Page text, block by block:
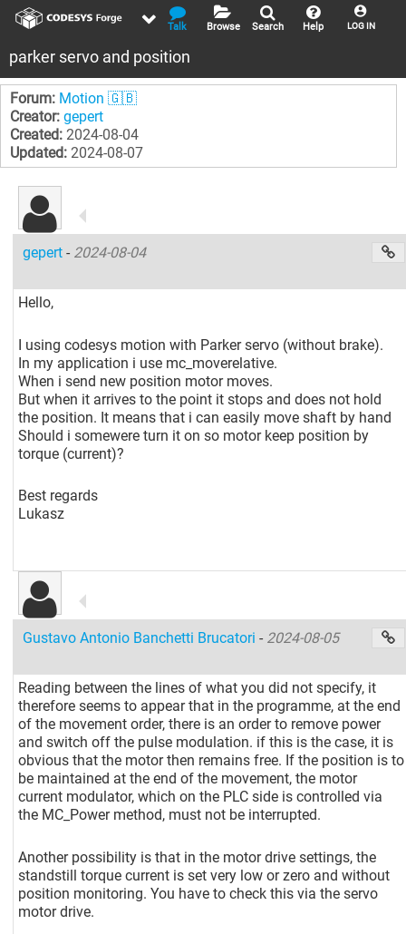
LOG IN
Help
Search
Browse
Talk
parker servo and position
Forum: Motion 🇬🇧
Creator: gepert
Created: 2024-08-04
Updated: 2024-08-07
gepert- 2024-08-04
Hello,
I using codesys motion with Parker servo (without brake).
In my application i use mc_moverelative.
When i send new position motor moves.
But when it arrives to the point it stops and does not hold
the position. It means that i can easily move shaft by hand
Should i somewere turn it on so motor keep position by
torque (current)?
Best regards
Lukasz
Gustavo Antonio Banchetti Brucatori- 2024-08-05
Reading between the lines of what you did not specify, it
therefore seems to appear that in the programme, at the end
of the movement order, there is an order to remove power
and switch off the pulse modulation. if this is the case, it is
obvious that the motor then remains free. If the position is to
be maintained at the end of the movement, the motor
current modulator, which on the PLC side is controlled via
the MC_Power method, must not be interrupted.
Another possibility is that in the motor drive settings, the
standstill torque current is set very low or zero and without
position monitoring. You have to check this via the servo
motor drive.